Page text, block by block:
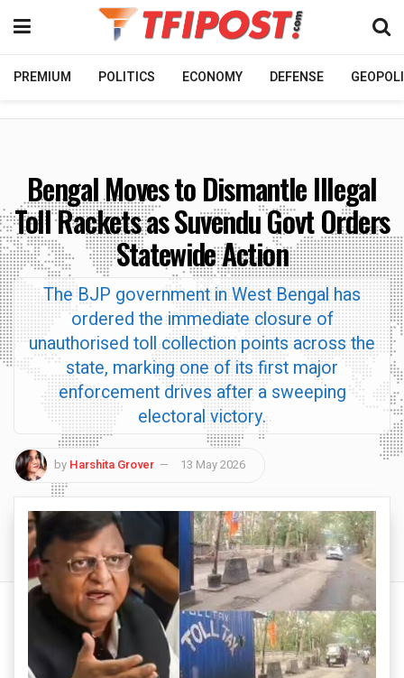
PREMIUM POLITICS ECONOMY DEFENSE
Bengal Moves to Dismantle Illegal
Toll Rackets as Suvendu Govt Orders
Statewide Action
The BJP government in West Bengal has
ordered the immediate closure of
unauthorised toll collection points across the
state, marking one of its first major
enforcement drives after a sweeping
electoral victory.
by Harshita Grover 13 May 2026